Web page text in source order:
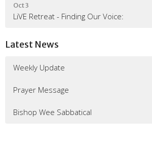
Oct 3
LiVE Retreat - Finding Our Voice:
Latest News
Weekly Update
Prayer Message
Bishop Wee Sabbatical